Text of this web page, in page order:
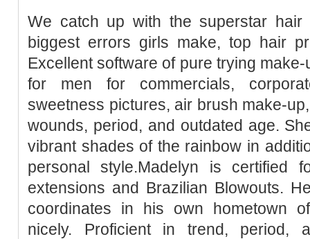
We catch up with the superstar
biggest errors girls make, top hair
Excellent software of pure trying
for men for commercials,
sweetness pictures, air brush make-
wounds, period, and outdated age.
vibrant shades of the rainbow in
personal style.Madelyn is certified
extensions and Brazilian Blowouts.
coordinates in his own hometown
nicely. Proficient in trend, period,